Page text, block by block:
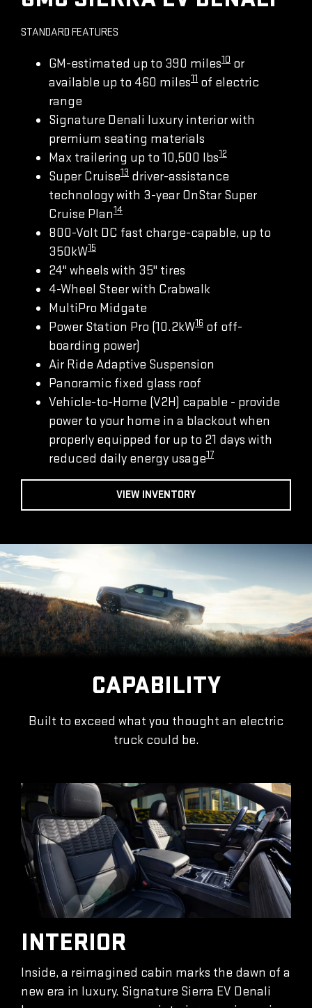
STANDARD FEATURES
GM-estimated up to 390 miles10 or
available up to 460 miles11 of electric
range
Signature Denali luxury interior with
premium seating materials
Max trailering up to 10,500 lbs12
Super Cruise13 driver-assistance
technology with 3-year OnStar Super
Cruise Plan14
800-Volt DC fast charge-capable, up to
350kW15
24" wheels with 35" tires
4-Wheel Steer with Crabwalk
MultiPro Midgate
Power Station Pro (10.2kW16 of off-
boarding power)
Air Ride Adaptive Suspension
Panoramic fixed glass roof
Vehicle-to-Home (V2H) capable - provide
power to your home in a blackout when
properly equipped for up to 21 days with
reduced daily energy usage17
VIEW INVENTORY
CAPABILITY
Built to exceed what you thought an electric
truck could be.
INTERIOR
Inside, a reimagined cabin marks the dawn of a
new era in luxury. Signature Sierra EV Denali